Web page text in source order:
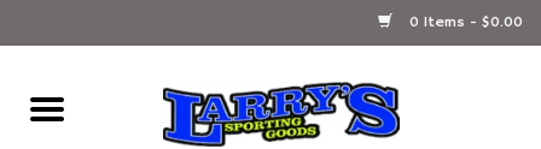
0 Items - $0.00
Home